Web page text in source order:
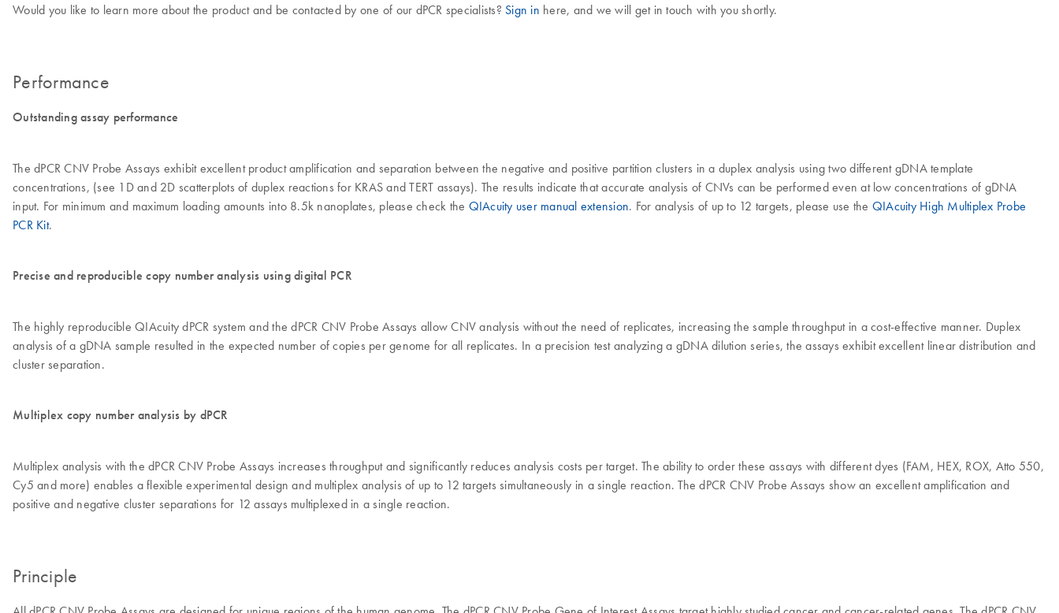
Would you like to learn more about the product and be contacted by one of our dPCR specialists? Sign in here, and we will get in touch with you shortly.
Performance
Outstanding assay performance
The dPCR CNV Probe Assays exhibit excellent product amplification and separation between the negative and positive partition clusters in a duplex analysis using two different gDNA template
concentrations, (see 1D and 2D scatterplots of duplex reactions for KRAS and TERT assays). The results indicate that accurate analysis of CNVs can be performed even at low concentrations of gDNA
input. For minimum and maximum loading amounts into 8.5k nanoplates, please check the QIAcuity user manual extension. For analysis of up to 12 targets, please use the QIAcuity High Multiplex Probe
PCR Kit.
Precise and reproducible copy number analysis using digital PCR
The highly reproducible QIAcuity dPCR system and the dPCR CNV Probe Assays allow CNV analysis without the need of replicates, increasing the sample throughput in a cost-effective manner. Duplex
analysis of a gDNA sample resulted in the expected number of copies per genome for all replicates. In a precision test analyzing a gDNA dilution series, the assays exhibit excellent linear distribution and
cluster separation.
Multiplex copy number analysis by dPCR
Multiplex analysis with the dPCR CNV Probe Assays increases throughput and significantly reduces analysis costs per target. The ability to order these assays with different dyes (FAM, HEX, ROX, Atto 550,
Cy5 and more) enables a flexible experimental design and multiplex analysis of up to 12 targets simultaneously in a single reaction. The dPCR CNV Probe Assays show an excellent amplification and
positive and negative cluster separations for 12 assays multiplexed in a single reaction.
Principle